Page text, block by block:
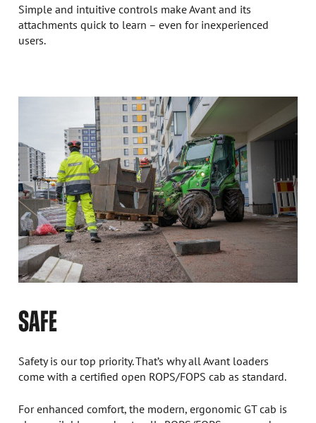
Simple and intuitive controls make Avant and its
attachments quick to learn – even for inexperienced
users.
SAFE
Safety is our top priority. That’s why all Avant loaders
come with a certified open ROPS/FOPS cab as standard.
For enhanced comfort, the modern, ergonomic GT cab is